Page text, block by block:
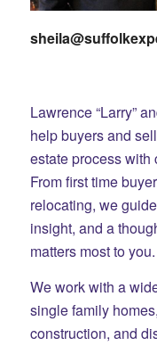
Lawrence “Larry”
help buyers and
estate process with
From first time
relocating, we
insight, and a
matters most to you.
We work with a
single family
construction, and